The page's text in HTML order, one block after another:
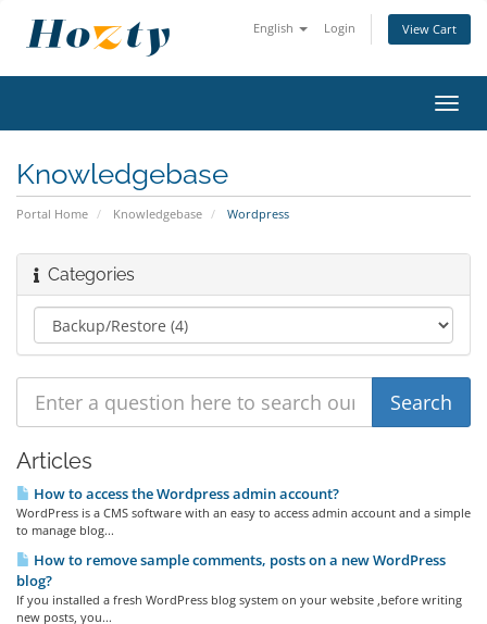
English Login View Cart
Knowledgebase
Portal Home Knowledgebase Wordpress
Categories
Articles
How to access the Wordpress admin account?
WordPress is a CMS software with an easy to access admin account and a simple
to manage blog...
How to remove sample comments, posts on a new WordPress
blog?
If you installed a fresh WordPress blog system on your website ,before writing
new posts, you...